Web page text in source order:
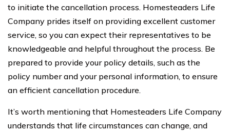
to initiate the cancellation process. Homesteaders Life
Company prides itself on providing excellent customer
service, so you can expect their representatives to be
knowledgeable and helpful throughout the process. Be
prepared to provide your policy details, such as the
policy number and your personal information, to ensure
an efficient cancellation procedure.
It’s worth mentioning that Homesteaders Life Company
understands that life circumstances can change, and